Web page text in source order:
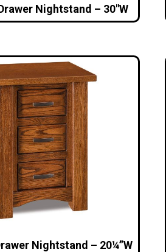
Nightstand – 30″W
Nightstand – 20¼”W